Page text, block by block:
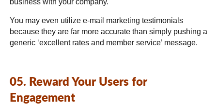
business with your company.
You may even utilize e-mail marketing testimonials
because they are far more accurate than simply pushing a
generic ‘excellent rates and member service’ message.
05. Reward Your Users for
Engagement